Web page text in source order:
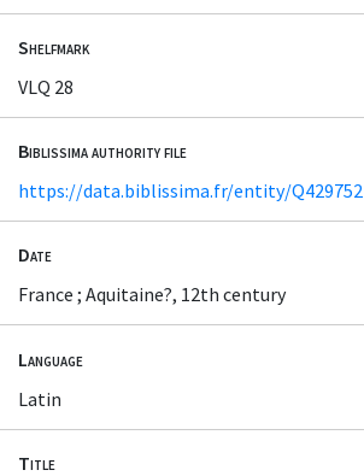
Shelfmark
VLQ 28
Biblissima authority file
https://data.biblissima.fr/entity/Q429752
Date
France ; Aquitaine?, 12th century
Language
Latin
Title